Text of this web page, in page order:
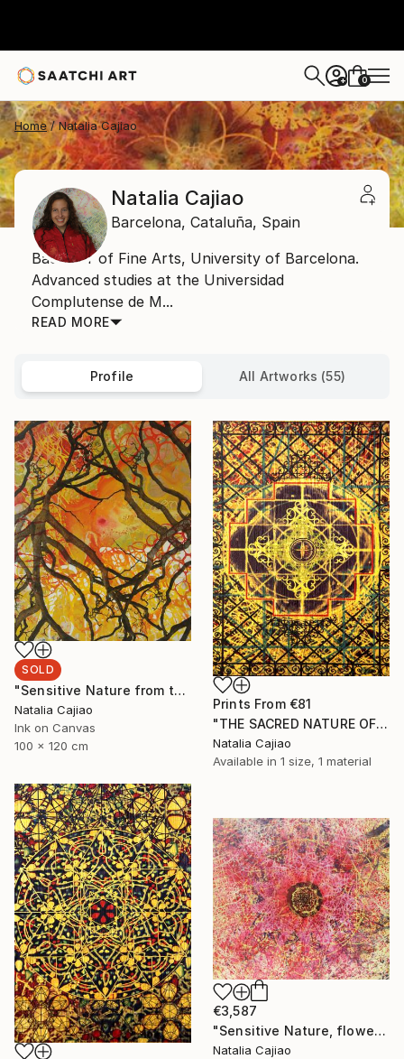
+ 0
Home Natalia Cajiao
Natalia Cajiao
Barcelona, Cataluña, Spain
Bachelor of Fine Arts, University of Barcelona.
Advanced studies at the Universidad
Complutense de M...
READ MORE
Profile All Artworks (55)
SOLD
"Sensitive Nature from the Cosmic Fabric" Painting
Natalia Cajiao
Ink on Canvas
100 x 120 cm
Prints From €81
"THE SACRED NATURE OF LIFE #4" Painting
Natalia Cajiao
Available in 1 size, 1 material
€3,587
"Sensitive Nature, flower#3" Painting
Natalia Cajiao